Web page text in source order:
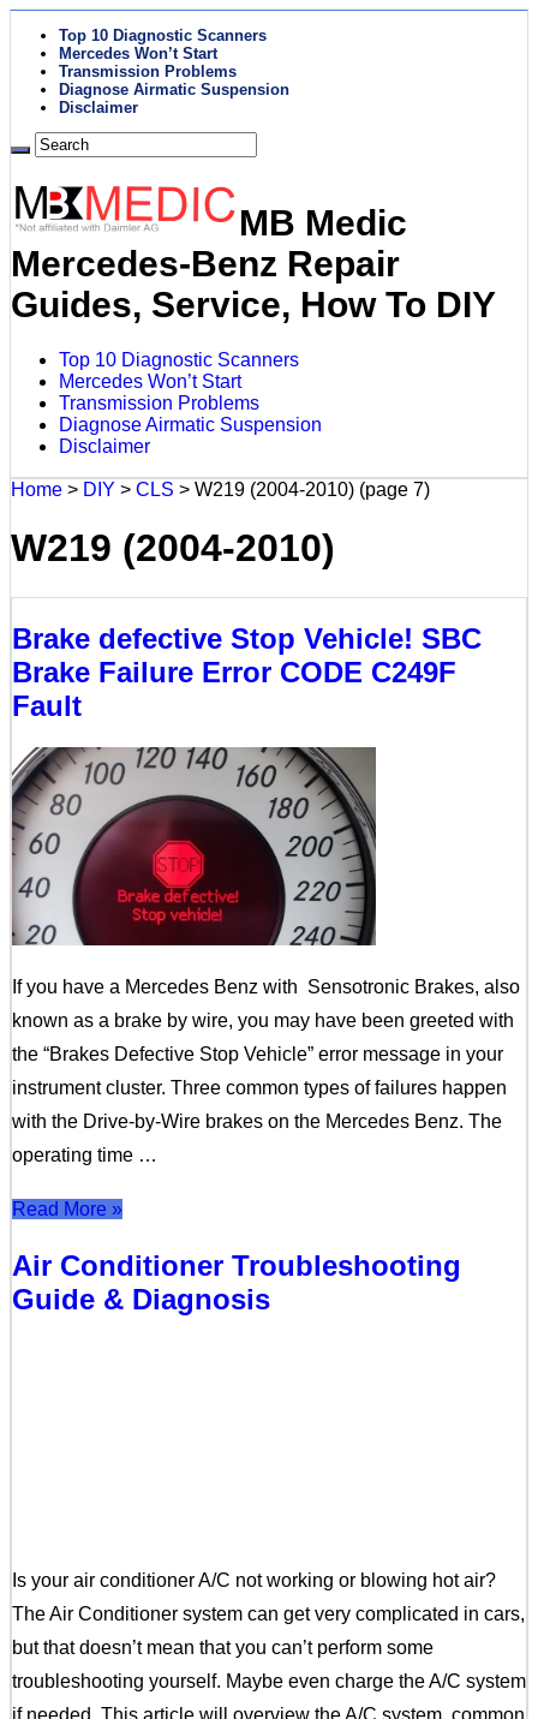
Top 10 Diagnostic Scanners
Mercedes Won’t Start
Transmission Problems
Diagnose Airmatic Suspension
Disclaimer
MB Medic
Mercedes-Benz Repair
Guides, Service, How To DIY
Top 10 Diagnostic Scanners
Mercedes Won’t Start
Transmission Problems
Diagnose Airmatic Suspension
Disclaimer
Home > DIY > CLS > W219 (2004-2010) (page 7)
W219 (2004-2010)
Brake defective Stop Vehicle! SBC
Brake Failure Error CODE C249F
Fault
If you have a Mercedes Benz with Sensotronic Brakes, also
known as a brake by wire, you may have been greeted with
the “Brakes Defective Stop Vehicle” error message in your
instrument cluster. Three common types of failures happen
with the Drive-by-Wire brakes on the Mercedes Benz. The
operating time …
Read More »
Air Conditioner Troubleshooting
Guide & Diagnosis
Is your air conditioner A/C not working or blowing hot air?
The Air Conditioner system can get very complicated in cars,
but that doesn’t mean that you can’t perform some
troubleshooting yourself. Maybe even charge the A/C system